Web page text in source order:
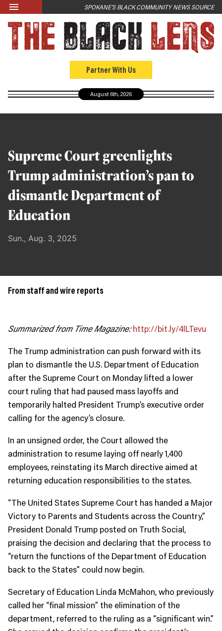
Skip to main content
LATEST
News
Events
Black Community Directory
ABOUT
About Us
Past Issues
Contact
Partner With Us
SPOKANE'S BLACK COMMUNITY NEWS SOURCE
August 6th, 2026
Supreme Court greenlights
Trump administration’s pan to
dismantle Department of
Education
Sun., Aug. 3, 2025
From staff and wire reports
Summarized from Time Magazine: http://bit.ly/4lLTevu
The Trump administration can push forward with its
plan to dismantle the U.S. Department of Education
after the Supreme Court on Monday lifted a lower
court ruling that had paused mass layoffs and
temporarily halted President Trump’s executive order
calling for the agency’s closure.
In an unsigned order, the Court allowed the
administration to resume laying off nearly 1,400
employees, reinstating its March directive aimed at
returning education responsibilities to the states.
“The United States Supreme Court has handed a Major
Victory to Parents and Students across the Country,”
President Donald Trump posted on Truth Social,
praising the decision and declaring that the process to
“return the functions of the Department of Education
back to the States” could now begin.
Secretary of Education Linda McMahon, who previously
called her “final mission” the elimination of the
department, referred to the ruling as a “significant win.”